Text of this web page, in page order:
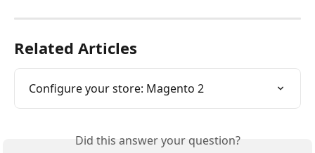
Related Articles
Configure your store: Magento 2
Did this answer your question?